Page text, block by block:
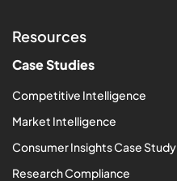
Resources
Case Studies
Competitive Intelligence
Market Intelligence
Consumer Insights Case Study
Research Compliance